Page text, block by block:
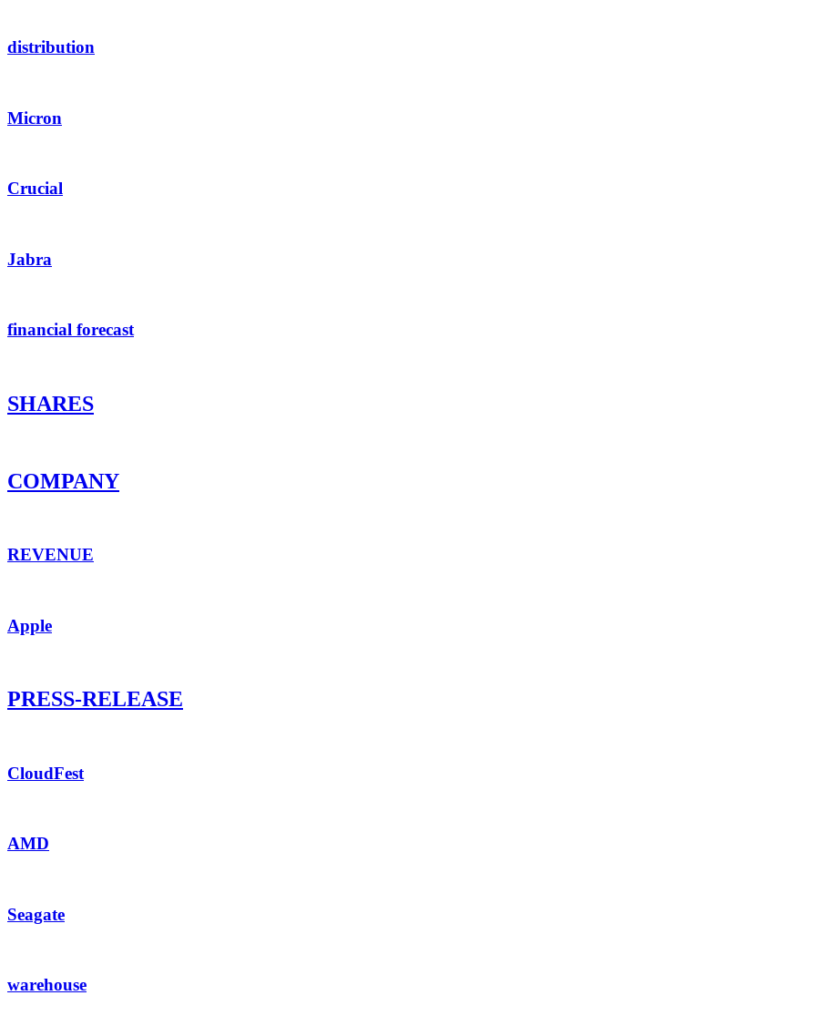
distribution
Micron
Crucial
Jabra
financial forecast
SHARES
COMPANY
REVENUE
Apple
PRESS-RELEASE
CloudFest
AMD
Seagate
warehouse